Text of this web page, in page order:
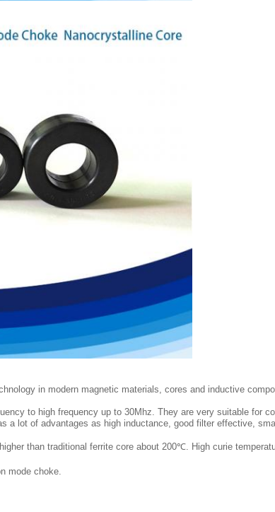
in modern magnetic materials, cores and inductive
to high frequency up to 30Mhz. They are very suitable for
a lot of advantages as high inductance, good filter effective,
than traditional ferrite core about 200℃. High curie
mode choke.